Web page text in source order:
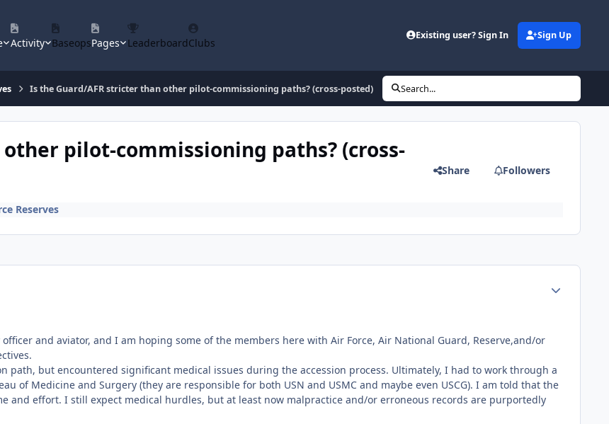
Activity BaseopsPages LeaderboardClubs
Existing user? Sign In Sign Up
Is the Guard/AFR stricter than other pilot-commissioning paths? (cross-posted) Search...
pilot-commissioning paths? (cross-
Share Followers
Reserves
and aviator, and I am hoping some of the members here with Air Force, Air National Guard, Reserve,and/or
path, but encountered significant medical issues during the accession process. Ultimately, I had to work through a
of Medicine and Surgery (they are responsible for both USN and USMC and maybe even USCG). I am told that the
and effort. I still expect medical hurdles, but at least now malpractice and/or erroneous records are purportedly